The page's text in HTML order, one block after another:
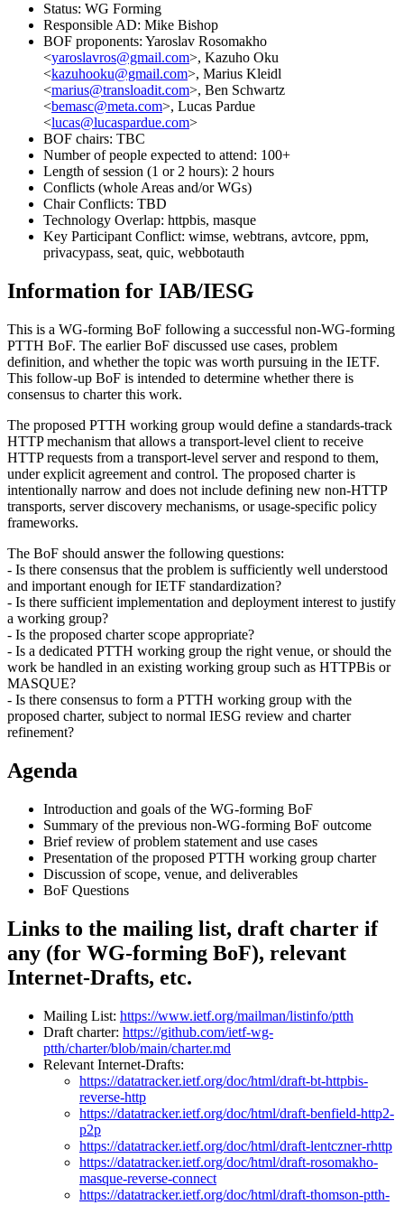
Status: WG Forming
Responsible AD: Mike Bishop
BOF proponents: Yaroslav Rosomakho
<yaroslavros@gmail.com>, Kazuho Oku
<kazuhooku@gmail.com>, Marius Kleidl
<marius@transloadit.com>, Ben Schwartz
<bemasc@meta.com>, Lucas Pardue
<lucas@lucaspardue.com>
BOF chairs: TBC
Number of people expected to attend: 100+
Length of session (1 or 2 hours): 2 hours
Conflicts (whole Areas and/or WGs)
Chair Conflicts: TBD
Technology Overlap: httpbis, masque
Key Participant Conflict: wimse, webtrans, avtcore, ppm,
privacypass, seat, quic, webbotauth
Information for IAB/IESG
This is a WG-forming BoF following a successful non-WG-forming
PTTH BoF. The earlier BoF discussed use cases, problem
definition, and whether the topic was worth pursuing in the IETF.
This follow-up BoF is intended to determine whether there is
consensus to charter this work.
The proposed PTTH working group would define a standards-track
HTTP mechanism that allows a transport-level client to receive
HTTP requests from a transport-level server and respond to them,
under explicit agreement and control. The proposed charter is
intentionally narrow and does not include defining new non-HTTP
transports, server discovery mechanisms, or usage-specific policy
frameworks.
The BoF should answer the following questions:
- Is there consensus that the problem is sufficiently well understood
and important enough for IETF standardization?
- Is there sufficient implementation and deployment interest to justify
a working group?
- Is the proposed charter scope appropriate?
- Is a dedicated PTTH working group the right venue, or should the
work be handled in an existing working group such as HTTPBis or
MASQUE?
- Is there consensus to form a PTTH working group with the
proposed charter, subject to normal IESG review and charter
refinement?
Agenda
Introduction and goals of the WG-forming BoF
Summary of the previous non-WG-forming BoF outcome
Brief review of problem statement and use cases
Presentation of the proposed PTTH working group charter
Discussion of scope, venue, and deliverables
BoF Questions
Links to the mailing list, draft charter if
any (for WG-forming BoF), relevant
Internet-Drafts, etc.
Mailing List: https://www.ietf.org/mailman/listinfo/ptth
Draft charter: https://github.com/ietf-wg-
ptth/charter/blob/main/charter.md
Relevant Internet-Drafts:
https://datatracker.ietf.org/doc/html/draft-bt-httpbis-
reverse-http
https://datatracker.ietf.org/doc/html/draft-benfield-http2-
p2p
https://datatracker.ietf.org/doc/html/draft-lentczner-rhttp
https://datatracker.ietf.org/doc/html/draft-rosomakho-
masque-reverse-connect
https://datatracker.ietf.org/doc/html/draft-thomson-ptth-